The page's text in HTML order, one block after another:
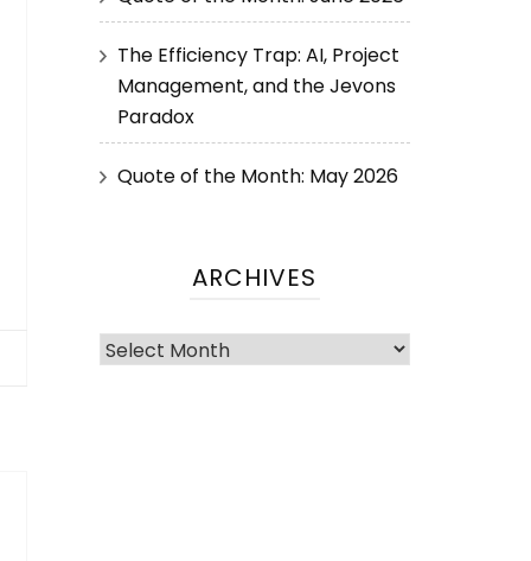
The Efficiency Trap: AI, Project
Management, and the Jevons
Paradox
Quote of the Month: May 2026
ARCHIVES